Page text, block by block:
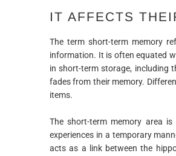
IT AFFECTS
The term short-term memory
information. It is often equated
in short-term storage, including
fades from their memory.
items.
The short-term memory area
experiences in a temporary
acts as a link between the